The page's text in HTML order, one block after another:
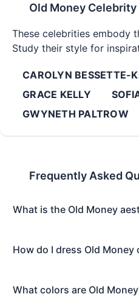
Old Money
These celebrities embody
Study their style for
CAROLYN BESSETTE-
GRACE KELLY
GWYNETH PALTROW
Frequently Asked
What is the Old Money
How do I dress Old Money
What colors are Old